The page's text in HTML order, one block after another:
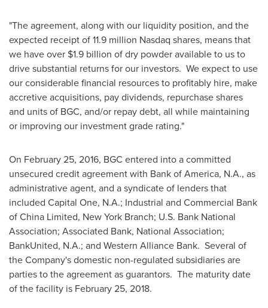
"The agreement, along with our liquidity position, and the
expected receipt of 11.9 million Nasdaq shares, means that
we have over $1.9 billion of dry powder available to us to
drive substantial returns for our investors. We expect to use
our considerable financial resources to profitably hire, make
accretive acquisitions, pay dividends, repurchase shares
and units of BGC, and/or repay debt, all while maintaining
or improving our investment grade rating."
On February 25, 2016, BGC entered into a committed
unsecured credit agreement with Bank of America, N.A., as
administrative agent, and a syndicate of lenders that
included Capital One, N.A.; Industrial and Commercial Bank
of China Limited, New York Branch; U.S. Bank National
Association; Associated Bank, National Association;
BankUnited, N.A.; and Western Alliance Bank. Several of
the Company's domestic non-regulated subsidiaries are
parties to the agreement as guarantors. The maturity date
of the facility is February 25, 2018.